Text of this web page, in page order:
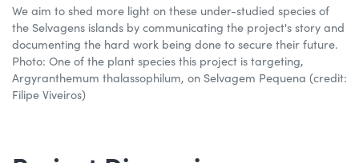
We aim to shed more light on these under-studied species of
the Selvagens islands by communicating the project's story and
documenting the hard work being done to secure their future.
Photo: One of the plant species this project is targeting,
Argyranthemum thalassophilum, on Selvagem Pequena (credit:
Filipe Viveiros)